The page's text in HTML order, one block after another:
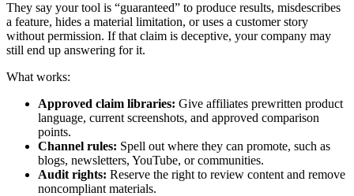
They say your tool is “guaranteed” to produce results, misdescribes
a feature, hides a material limitation, or uses a customer story
without permission. If that claim is deceptive, your company may
still end up answering for it.
What works:
Approved claim libraries: Give affiliates prewritten product
language, current screenshots, and approved comparison
points.
Channel rules: Spell out where they can promote, such as
blogs, newsletters, YouTube, or communities.
Audit rights: Reserve the right to review content and remove
noncompliant materials.